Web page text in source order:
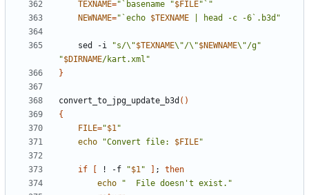
TEXNAME="`basename "$FILE"`"
NEWNAME="`echo $TEXNAME | head -c -6`.b3d"
    sed -i
"s/\"$TEXNAME\"/\"$NEWNAME\"/g"
"$DIRNAME/kart.xml"
}
convert_to_jpg_update_b3d ()
{
FILE="$1"
echo
"Convert file: $FILE"
if ! -f "$1" ;
then
echo
"  File doesn't exist."